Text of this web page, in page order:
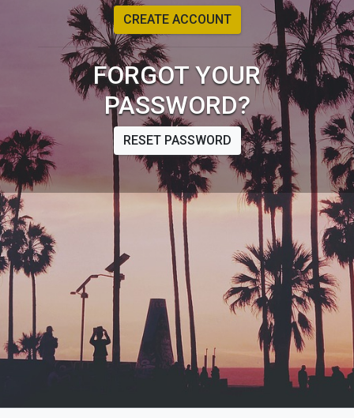
CREATE ACCOUNT
FORGOT YOUR
PASSWORD?
RESET PASSWORD